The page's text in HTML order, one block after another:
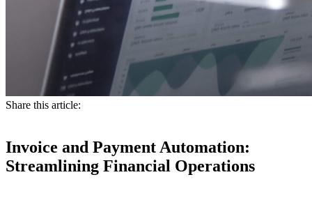
Share this article:
Invoice and Payment Automation:
Streamlining Financial Operations